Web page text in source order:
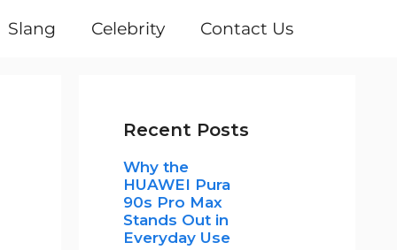
Slang Celebrity Contact Us
Recent Posts
Why the
HUAWEI Pura
90s Pro Max
Stands Out in
Everyday Use